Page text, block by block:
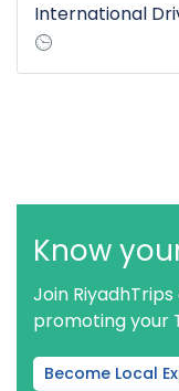
International
Know
Join
promoting your
Become Local